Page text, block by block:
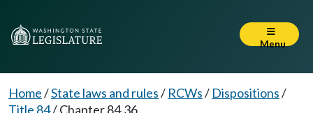
Menu
Home/State laws and rules/ RCWs/ Dispositions/
Title 84/Chapter 84.36